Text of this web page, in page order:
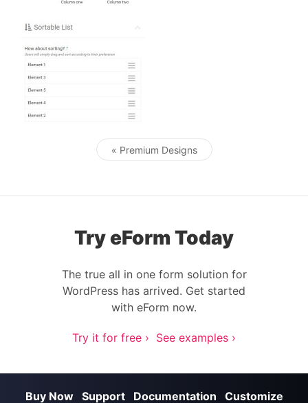
Post navigation
« Premium Designs
Try eForm Today
The true all in one form solution for
WordPress has arrived. Get started
with eForm now.
Try it for free › See examples ›
Buy Now Support Documentation Customize